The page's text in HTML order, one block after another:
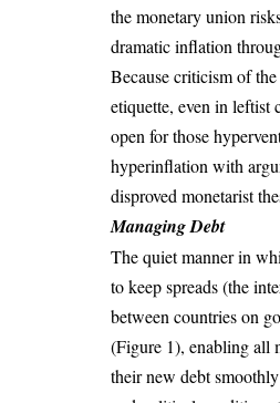
the monetary union
dramatic inflation
Because criticism of
etiquette, even in leftist
open for those
hyperinflation with
disproved monetarist
Managing Debt
The quiet manner in
to keep spreads (the
between countries on
(Figure 1), enabling all
their new debt